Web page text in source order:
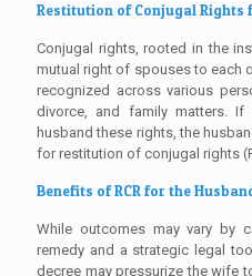
Restitution of Conjugal Rights
Conjugal rights, rooted in the
mutual right of spouses to each
recognized across various
divorce, and family matters.
husband these rights, the
for restitution of conjugal rights
Benefits of RCR for the
While outcomes may vary by
remedy and a strategic legal
decree may pressurize the wife